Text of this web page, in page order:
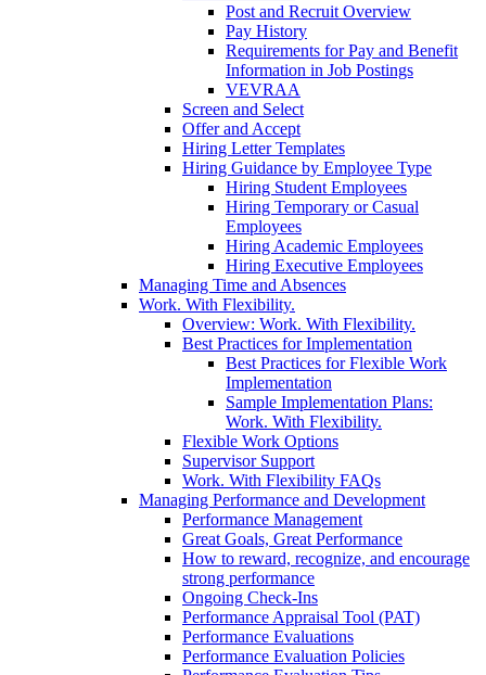
Post and Recruit Overview
Pay History
Requirements for Pay and Benefit
Information in Job Postings
VEVRAA
Screen and Select
Offer and Accept
Hiring Letter Templates
Hiring Guidance by Employee Type
Hiring Student Employees
Hiring Temporary or Casual
Employees
Hiring Academic Employees
Hiring Executive Employees
Managing Time and Absences
Work. With Flexibility.
Overview: Work. With Flexibility.
Best Practices for Implementation
Best Practices for Flexible Work
Implementation
Sample Implementation Plans:
Work. With Flexibility.
Flexible Work Options
Supervisor Support
Work. With Flexibility FAQs
Managing Performance and Development
Performance Management
Great Goals, Great Performance
How to reward, recognize, and encourage
strong performance
Ongoing Check-Ins
Performance Appraisal Tool (PAT)
Performance Evaluations
Performance Evaluation Policies